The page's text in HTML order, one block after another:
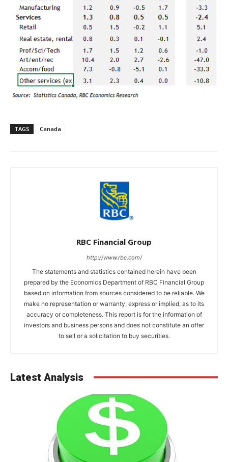
TAGS Canada
RBC Financial Group
http://www.rbc.com/
The statements and statistics contained herein have been
prepared by the Economics Department of RBC Financial Group
based on information from sources considered to be reliable. We
make no representation or warranty, express or implied, as to its
accuracy or completeness. This report is for the information of
investors and business persons and does not constitute an offer
to sell or a solicitation to buy securities.
Latest Analysis